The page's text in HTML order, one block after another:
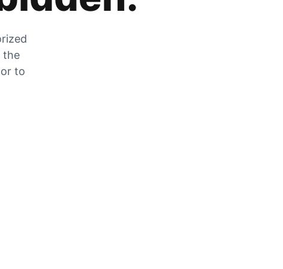
the
to